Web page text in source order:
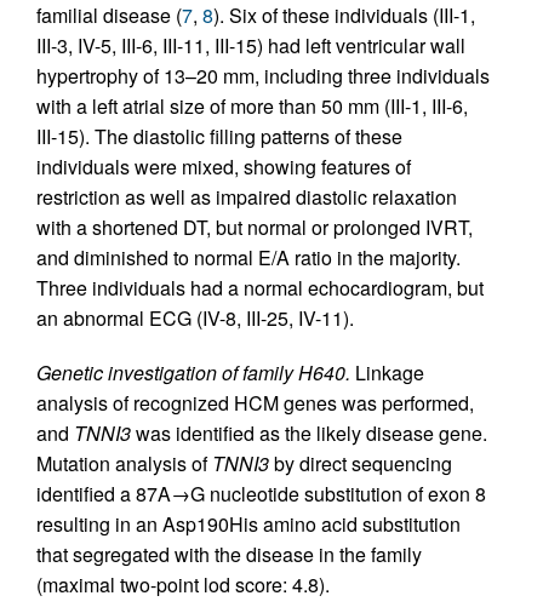
familial disease (7, 8). Six of these individuals (III-1,
III-3, IV-5, III-6, III-11, III-15) had left ventricular wall
hypertrophy of 13–20 mm, including three individuals
with a left atrial size of more than 50 mm (III-1, III-6,
III-15). The diastolic filling patterns of these
individuals were mixed, showing features of
restriction as well as impaired diastolic relaxation
with a shortened DT, but normal or prolonged IVRT,
and diminished to normal E/A ratio in the majority.
Three individuals had a normal echocardiogram, but
an abnormal ECG (IV-8, III-25, IV-11).
Genetic investigation of family H640. Linkage
analysis of recognized HCM genes was performed,
and TNNI3was identified as the likely disease gene.
Mutation analysis ofTNNI3by direct sequencing
identified a 87A→G nucleotide substitution of exon 8
resulting in an Asp190His amino acid substitution
that segregated with the disease in the family
(maximal two-point lod score: 4.8).